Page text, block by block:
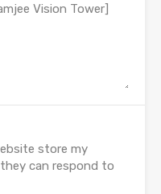
store my
can respond to